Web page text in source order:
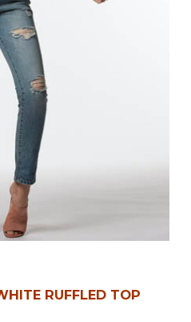
RUFFLED TOP